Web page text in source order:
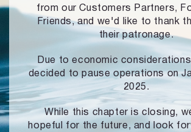
from our Customers Partners,
Friends, and we'd like to thank
their patronage.
Due to economic
decided to pause operationson
2025.
While this chapter is closing,
hopeful for the future, and look